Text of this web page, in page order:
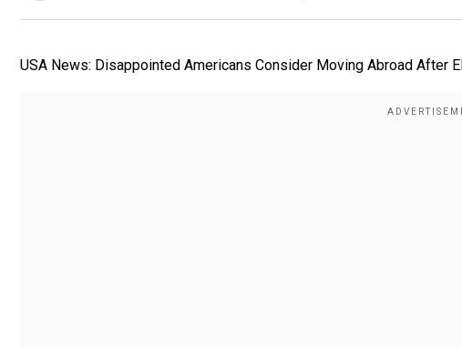
USA News: Disappointed Americans Consider Moving Abroad After